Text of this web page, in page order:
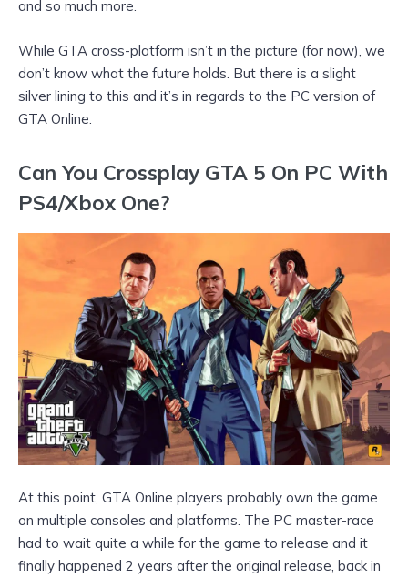
and so much more.
While GTA cross-platform isn’t in the picture (for now), we
don’t know what the future holds. But there is a slight
silver lining to this and it’s in regards to the PC version of
GTA Online.
Can You Crossplay GTA 5 On PC With
PS4/Xbox One?
At this point, GTA Online players probably own the game
on multiple consoles and platforms. The PC master-race
had to wait quite a while for the game to release and it
finally happened 2 years after the original release, back in